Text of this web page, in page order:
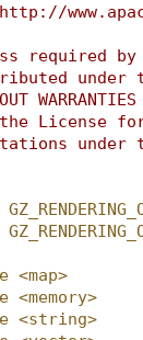
required
under
License
under
<map>
<memory>
<string>